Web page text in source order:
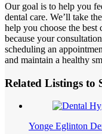
Our goal is to help you
dental care. We’ll take
help you choose the
because your
scheduling an
and maintain a healthy
Related Listings to
Yonge Eglinton